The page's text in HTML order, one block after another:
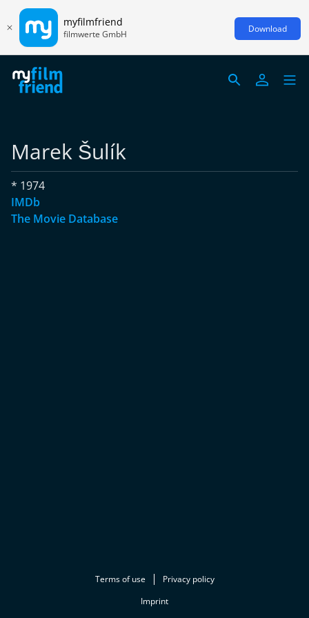
myfilmfriend
filmwerte GmbH Download
Marek Šulík
* 1974
IMDb
The Movie Database
Terms of use
Privacy policy
Imprint